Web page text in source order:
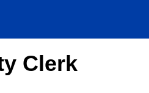
Clerk